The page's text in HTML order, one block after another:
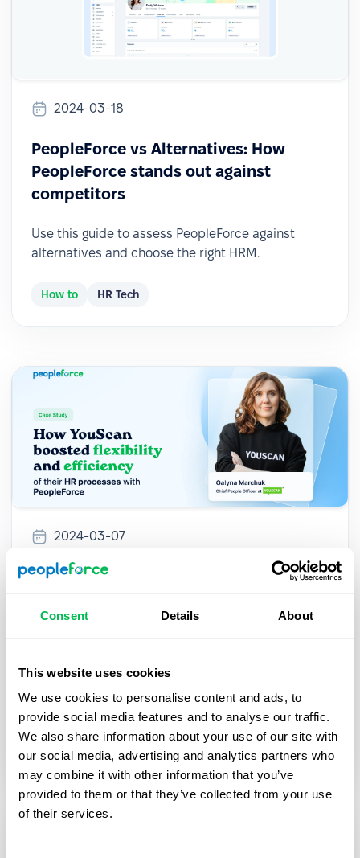
Consent Details About
This website uses cookies
We use cookies to personalise content and ads, to
provide social media features and to analyse our traffic.
We also share information about your use of our site with
our social media, advertising and analytics partners who
may combine it with other information that you’ve
provided to them or that they’ve collected from your use
of their services.
2024-03-18
PeopleForce vs Alternatives: How
PeopleForce stands out against
competitors
Use this guide to assess PeopleForce against
alternatives and choose the right HRM.
How to HR Tech
2024-03-07
How YouScan boosted flexibility and
PeopleForce
PeopleForce HR platform helped YouScan scale
their processes while keeping them flexible.
Case studies